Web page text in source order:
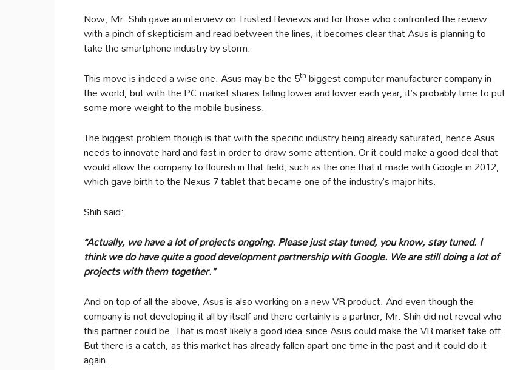
Now, Mr. Shih gave an interview on Trusted Reviews and for those who confronted the review
with a pinch of skepticism and read between the lines, it becomes clear that Asus is planning to
take the smartphone industry by storm.
This move is indeed a wise one. Asus may be the 5th biggest computer manufacturer company in
the world, but with the PC market shares falling lower and lower each year, it’s probably time to put
some more weight to the mobile business.
The biggest problem though is that with the specific industry being already saturated, hence Asus
needs to innovate hard and fast in order to draw some attention. Or it could make a good deal that
would allow the company to flourish in that field, such as the one that it made with Google in 2012,
which gave birth to the Nexus 7 tablet that became one of the industry’s major hits.
Shih said:
“Actually, we have a lot of projects ongoing. Please just stay tuned, you know, stay tuned. I
think we do have quite a good development partnership with Google. We are still doing a lot of
projects with them together.”
And on top of all the above, Asus is also working on a new VR product. And even though the
company is not developing it all by itself and there certainly is a partner, Mr. Shih did not reveal who
this partner could be. That is most likely a good idea since Asus could make the VR market take off.
But there is a catch, as this market has already fallen apart one time in the past and it could do it
again.